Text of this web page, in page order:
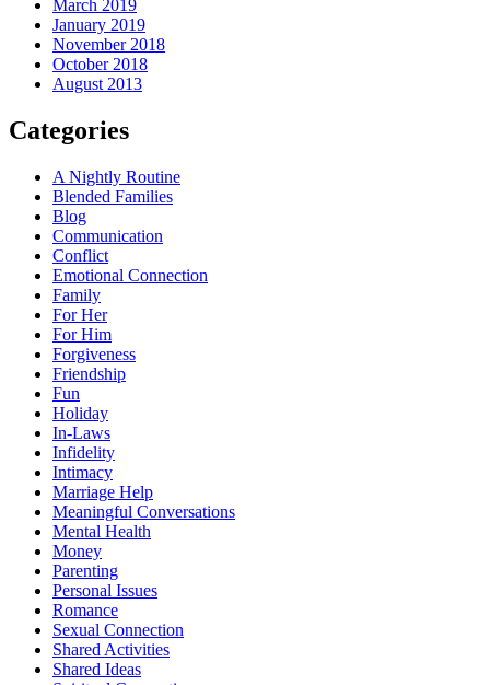
March 2019
January 2019
November 2018
October 2018
August 2013
Categories
A Nightly Routine
Blended Families
Blog
Communication
Conflict
Emotional Connection
Family
For Her
For Him
Forgiveness
Friendship
Fun
Holiday
In-Laws
Infidelity
Intimacy
Marriage Help
Meaningful Conversations
Mental Health
Money
Parenting
Personal Issues
Romance
Sexual Connection
Shared Activities
Shared Ideas